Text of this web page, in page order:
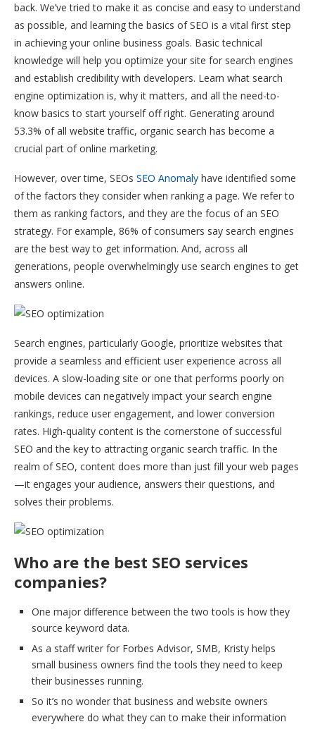
back. We’ve tried to make it as concise and easy to understand
as possible, and learning the basics of SEO is a vital first step
in achieving your online business goals. Basic technical
knowledge will help you optimize your site for search engines
and establish credibility with developers. Learn what search
engine optimization is, why it matters, and all the need-to-
know basics to start yourself off right. Generating around
53.3% of all website traffic, organic search has become a
crucial part of online marketing.
However, over time, SEOs SEO Anomaly have identified some
of the factors they consider when ranking a page. We refer to
them as ranking factors, and they are the focus of an SEO
strategy. For example, 86% of consumers say search engines
are the best way to get information. And, across all
generations, people overwhelmingly use search engines to get
answers online.
Search engines, particularly Google, prioritize websites that
provide a seamless and efficient user experience across all
devices. A slow-loading site or one that performs poorly on
mobile devices can negatively impact your search engine
rankings, reduce user engagement, and lower conversion
rates. High-quality content is the cornerstone of successful
SEO and the key to attracting organic search traffic. In the
realm of SEO, content does more than just fill your web pages
—it engages your audience, answers their questions, and
solves their problems.
Who are the best SEO services
companies?
One major difference between the two tools is how they
source keyword data.
As a staff writer for Forbes Advisor, SMB, Kristy helps
small business owners find the tools they need to keep
their businesses running.
So it’s no wonder that business and website owners
everywhere do what they can to make their information